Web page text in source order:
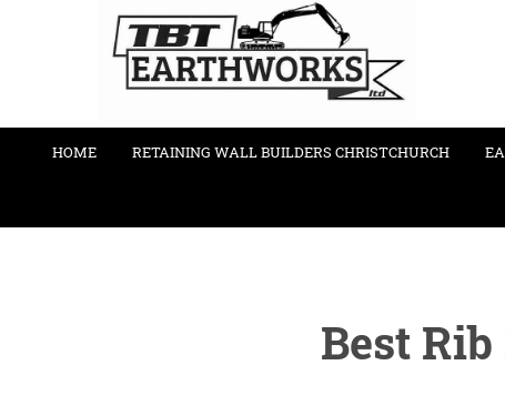
HOME RETAINING WALL BUILDERS CHRISTCHURCH
Best